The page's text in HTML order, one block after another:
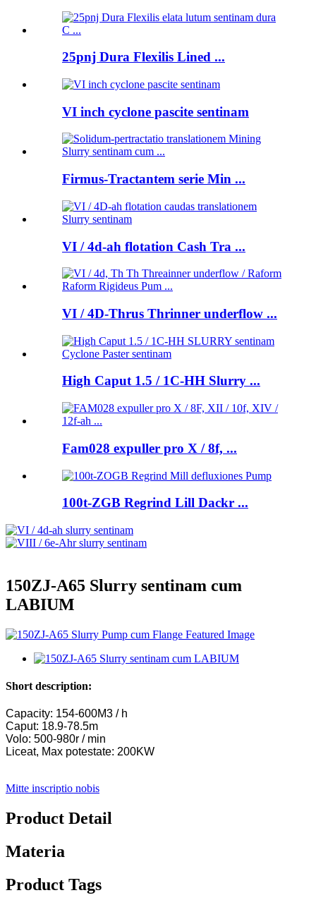
25pnj Dura Flexilis Lined ...
VI inch cyclone pascite sentinam
Firmus-Tractantem serie Min ...
VI / 4d-ah flotation Cash Tra ...
VI / 4D-Thrus Thrinner underflow ...
High Caput 1.5 / 1C-HH Slurry ...
Fam028 expuller pro X / 8f, ...
100t-ZGB Regrind Lill Dackr ...
150ZJ-A65 Slurry sentinam cum
LABIUM
Short description:
Capacity: 154-600M3 / h
Caput: 18.9-78.5m
Volo: 500-980r / min
Liceat, Max potestate: 200KW
Mitte inscriptio nobis
Product Detail
Materia
Product Tags